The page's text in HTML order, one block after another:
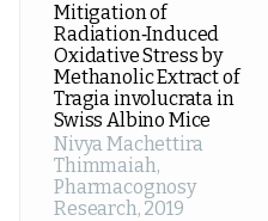
Mitigation of
Radiation‑Induced
Oxidative Stress by
Methanolic Extract of
Tragia involucrata in
Swiss Albino Mice
Nivya Machettira
Thimmaiah,
Pharmacognosy
Research, 2019